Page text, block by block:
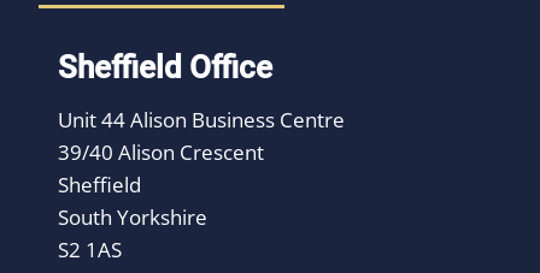
Sheffield Office
Unit 44 Alison Business Centre
39/40 Alison Crescent
Sheffield
South Yorkshire
S2 1AS